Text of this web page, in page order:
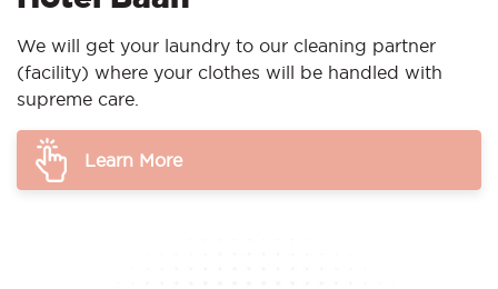
We will get your laundry to our cleaning partner
(facility) where your clothes will be handled with
supreme care.
Learn More